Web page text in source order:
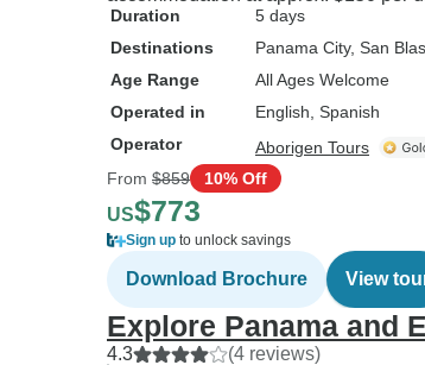
Duration
5 days
Destinations
Panama City, San
Age Range
All Ages Welcome
Operated in
English, Spanish
Operator
Aborigen Tours
From $859 10% Off
US$773
Sign up to unlock savings
Download Brochure View
Explore Panama and
4.3 (4 reviews)